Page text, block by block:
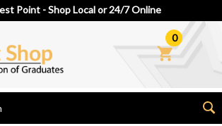
Point - Shop Local or 24/7 Online
0